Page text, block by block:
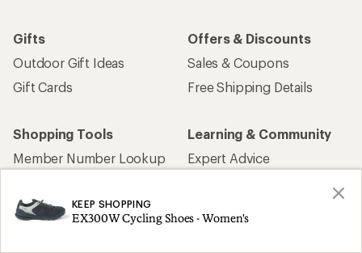
KEEP SHOPPING
EX300W Cycling Shoes - Women's
Gifts
Outdoor Gift Ideas
Gift Cards
Offers & Discounts
Sales & Coupons
Free Shipping Details
Shopping Tools
Member Number Lookup
Used Gear
Learning & Community
Expert Advice